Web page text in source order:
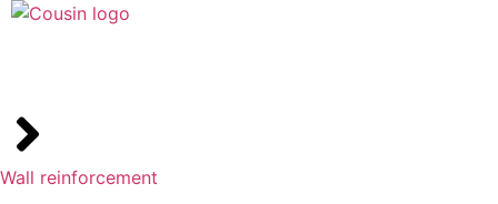
Wall reinforcement